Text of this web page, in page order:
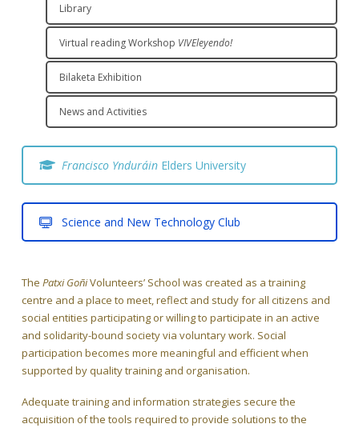
Library
Virtual reading Workshop VIVEleyendo!
Bilaketa Exhibition
News and Activities
Francisco YnduráinElders University
Science and New Technology Club
The Patxi GoñiVolunteers’ School was created as a training
centre and a place to meet, reflect and study for all citizens and
social entities participating or willing to participate in an active
and solidarity-bound society via voluntary work. Social
participation becomes more meaningful and efficient when
supported by quality training and organisation.
Adequate training and information strategies secure the
acquisition of the tools required to provide solutions to the